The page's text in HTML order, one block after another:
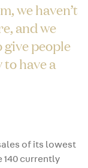
we haven’t
and we
people
have a
of its lowest
currently